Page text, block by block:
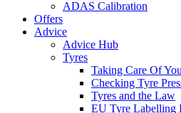
ADAS Calibration
Offers
Advice
Advice Hub
Tyres
Taking Care Of
Checking Tyre
Tyres and the Law
EU Tyre Labelling